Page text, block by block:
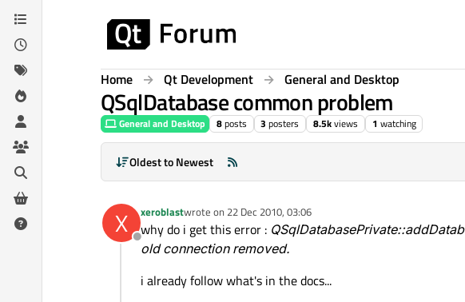
Skip to content
Home Qt Development General and Desktop
QSqlDatabase common problem
General and Desktop 8posts 3 posters 8.5kviews 1 watching
Oldest to Newest
X
Offline
xeroblastwrote on 22 Dec 2010, 03:06
last edited by
why do i get this error :
old connection removed.
i already follow what's in the docs...